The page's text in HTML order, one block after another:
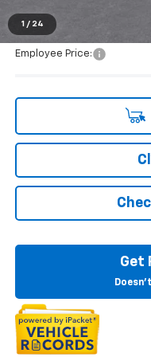
1 / 24
Supplier/Friends and Family
Employee Price:
Get